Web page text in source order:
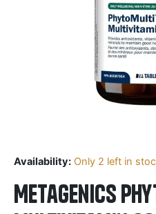
Availability: Only 2 left in
Metagenics